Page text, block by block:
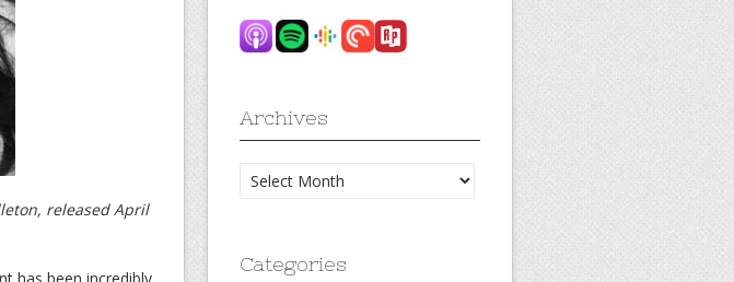
released April
Archives
Archives
Categories